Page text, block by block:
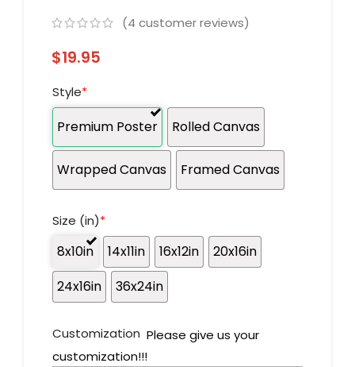
(4 customer reviews)
$19.95
Style*
Premium Poster Rolled Canvas
Wrapped Canvas Framed Canvas
Size (in)*
8x10in 14x11in 16x12in
20x16in
24x16in
36x24in
Customization Please give us your
customization!!!